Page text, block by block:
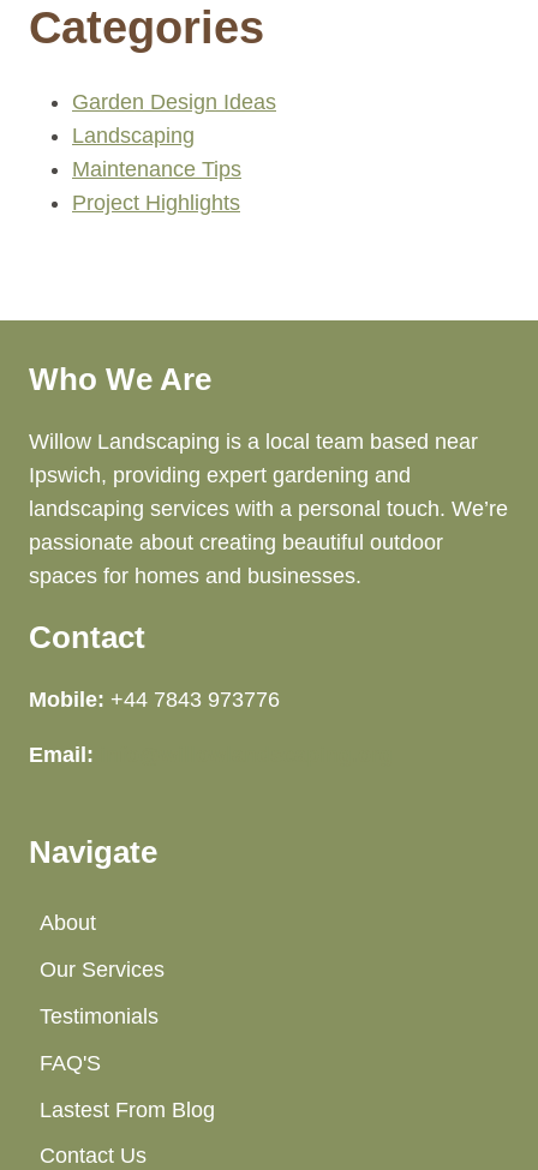
Categories
Garden Design Ideas
Landscaping
Maintenance Tips
Project Highlights
Who We Are
Willow Landscaping is a local team based near
Ipswich, providing expert gardening and
landscaping services with a personal touch. We’re
passionate about creating beautiful outdoor
spaces for homes and businesses.
Contact
Mobile: +44 7843 973776
Email:
Navigate
About
Our Services
Testimonials
FAQ'S
Lastest From Blog
Contact Us